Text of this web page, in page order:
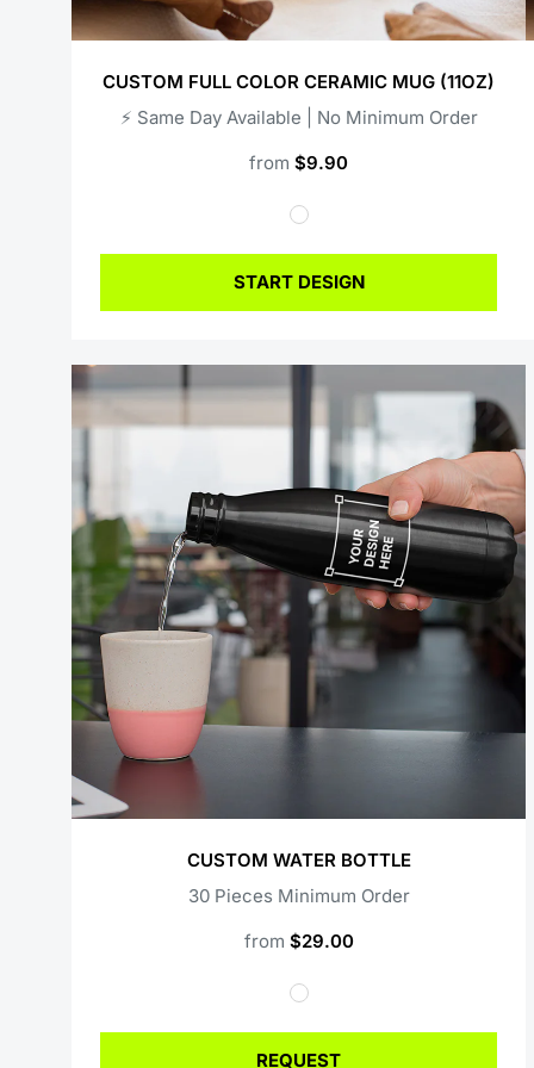
CUSTOM FULL COLOR CERAMIC MUG (11OZ)
⚡️ Same Day Available | No Minimum Order
from$9.90
START DESIGN
CUSTOM WATER BOTTLE
30 Pieces Minimum Order
from $29.00
REQUEST